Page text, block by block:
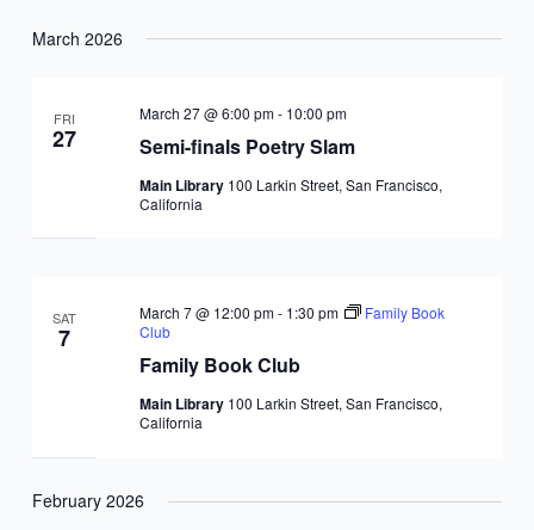
March 2026
FRI
27 Semi-finals Poetry Slam
March 27 @ 6:00 pm- 10:00 pm
Main Library 100 Larkin Street, San Francisco,
California
SAT
7
Family Book Club
March 7 @ 12:00 pm- 1:30 pm
Family Book
Club
Main Library 100 Larkin Street, San Francisco,
California
February 2026